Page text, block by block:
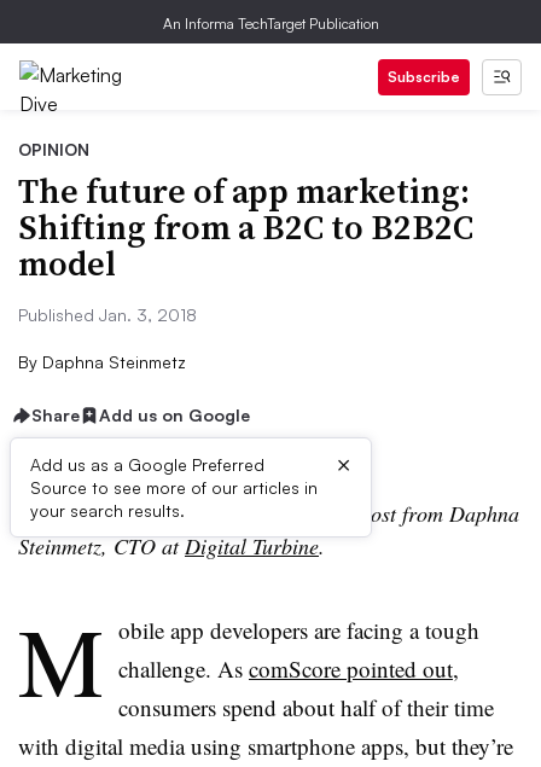
An Informa TechTarget Publication
Subscribe
OPINION
The future of app marketing:
Shifting from a B2C to B2B2C
model
Published Jan. 3, 2018
By Daphna Steinmetz
Share Add us on Google
Add us as a Google Preferred
Source to see more of our articles in
your search results.
×
Editor’s note: The following is a guest post from Daphna
Steinmetz, CTO atDigital Turbine.
M obile app developers are facing a tough
challenge. As comScore pointed out,
consumers spend about half of their time
with digital media using smartphone apps, but they’re